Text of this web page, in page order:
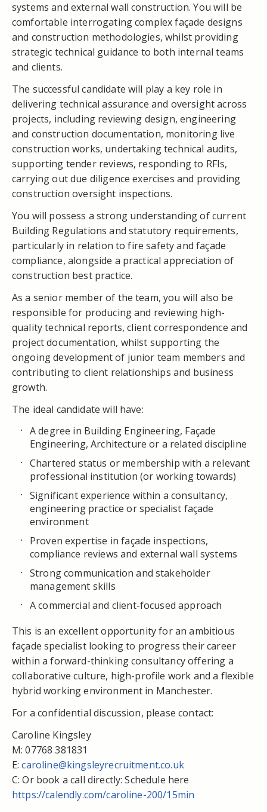
systems and external wall construction. You will be
comfortable interrogating complex façade designs
and construction methodologies, whilst providing
strategic technical guidance to both internal teams
and clients.
The successful candidate will play a key role in
delivering technical assurance and oversight across
projects, including reviewing design, engineering
and construction documentation, monitoring live
construction works, undertaking technical audits,
supporting tender reviews, responding to RFIs,
carrying out due diligence exercises and providing
construction oversight inspections.
You will possess a strong understanding of current
Building Regulations and statutory requirements,
particularly in relation to fire safety and façade
compliance, alongside a practical appreciation of
construction best practice.
As a senior member of the team, you will also be
responsible for producing and reviewing high-
quality technical reports, client correspondence and
project documentation, whilst supporting the
ongoing development of junior team members and
contributing to client relationships and business
growth.
The ideal candidate will have:
A degree in Building Engineering, Façade
Engineering, Architecture or a related discipline
Chartered status or membership with a relevant
professional institution (or working towards)
Significant experience within a consultancy,
engineering practice or specialist façade
environment
Proven expertise in façade inspections,
compliance reviews and external wall systems
Strong communication and stakeholder
management skills
A commercial and client-focused approach
This is an excellent opportunity for an ambitious
façade specialist looking to progress their career
within a forward-thinking consultancy offering a
collaborative culture, high-profile work and a flexible
hybrid working environment in Manchester.
For a confidential discussion, please contact:
Caroline Kingsley
M: 07768 381831
E:caroline@kingsleyrecruitment.co.uk
C: Or book a call directly: Schedule here
https://calendly.com/caroline-200/15min